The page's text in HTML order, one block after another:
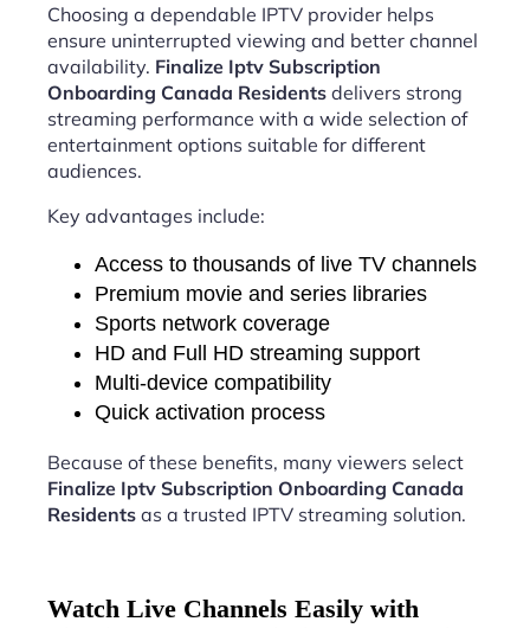
Choosing a dependable IPTV provider helps
ensure uninterrupted viewing and better channel
availability. Finalize Iptv Subscription
Onboarding Canada Residents delivers strong
streaming performance with a wide selection of
entertainment options suitable for different
audiences.
Key advantages include:
Access to thousands of live TV channels
Premium movie and series libraries
Sports network coverage
HD and Full HD streaming support
Multi-device compatibility
Quick activation process
Because of these benefits, many viewers select
Finalize Iptv Subscription Onboarding Canada
Residents as a trusted IPTV streaming solution.
Watch Live Channels Easily with